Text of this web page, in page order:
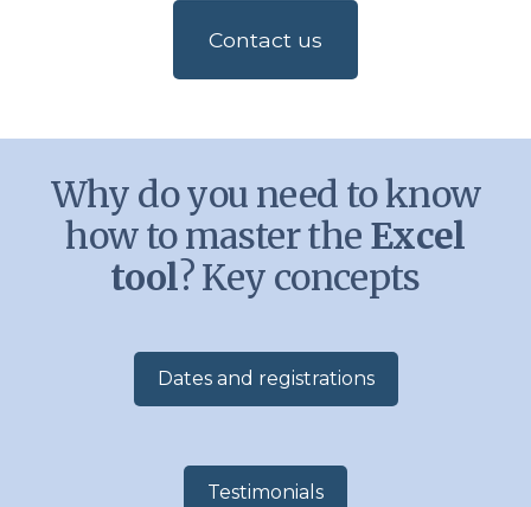
Contact us
Why do you need to know
how to master the Excel
tool? Key concepts
Dates and registrations
Testimonials